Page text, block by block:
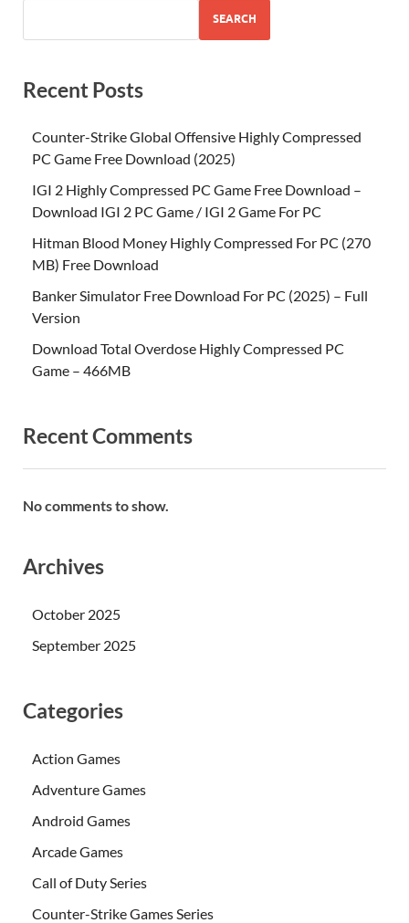
SEARCH
Recent Posts
Counter-Strike Global Offensive Highly Compressed
PC Game Free Download (2025)
IGI 2 Highly Compressed PC Game Free Download –
Download IGI 2 PC Game / IGI 2 Game For PC
Hitman Blood Money Highly Compressed For PC (270
MB) Free Download
Banker Simulator Free Download For PC (2025) – Full
Version
Download Total Overdose Highly Compressed PC
Game – 466MB
Recent Comments
No comments to show.
Archives
October 2025
September 2025
Categories
Action Games
Adventure Games
Android Games
Arcade Games
Call of Duty Series
Counter-Strike Games Series